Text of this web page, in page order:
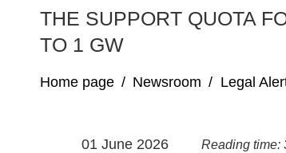
THE SUPPORT QUOTA
TO 1 GW
Home page / Newsroom / Legal
01 June 2026 Reading time: